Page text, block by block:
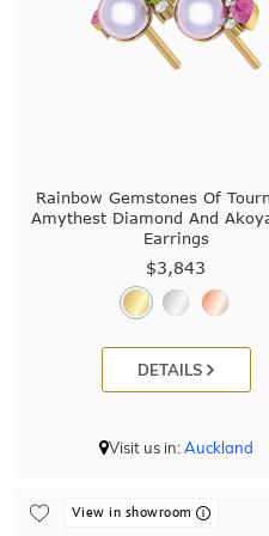
Rainbow Gemstones Of
Amythest Diamond And
Earrings
$3,843
DETAILS
Visit us in:Auckland
View in showroom